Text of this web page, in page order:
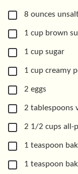
▢
8 ounces
▢
1 cup brown
▢
1 cup sugar
▢
1 cup creamy
▢
2 eggs
▢
2 tablespoons
▢
2 1/2 cups all-
▢
1 teaspoon
▢
1 teaspoon